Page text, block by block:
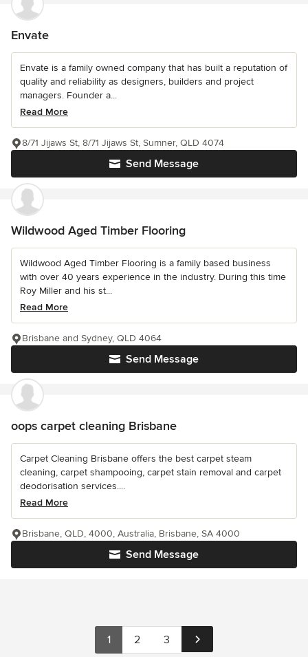
Envate
Envate is a family owned company that has built a reputation of
quality and reliability as designers, builders and project
managers. Founder a...
Read More
Send Message
8/71 Jijaws St, 8/71 Jijaws St, Sumner, QLD 4074
Wildwood Aged Timber Flooring
Wildwood Aged Timber Flooring is a family based business
with over 40 years experience in the industry. During this time
Roy Miller and his st...
Read More
Send Message
Brisbane and Sydney, QLD 4064
oops carpet cleaning Brisbane
Carpet Cleaning Brisbane offers the best carpet steam
cleaning, carpet shampooing, carpet stain removal and carpet
deodorisation services....
Read More
Send Message
Brisbane, QLD, 4000, Australia, Brisbane, SA 4000
1 2 3